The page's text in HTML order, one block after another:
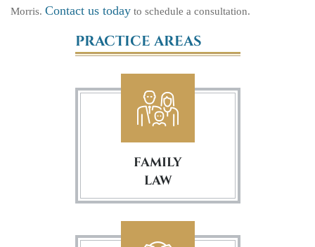
Morris. Contact us today to schedule a consultation.
PRACTICE AREAS
FAMILY
LAW